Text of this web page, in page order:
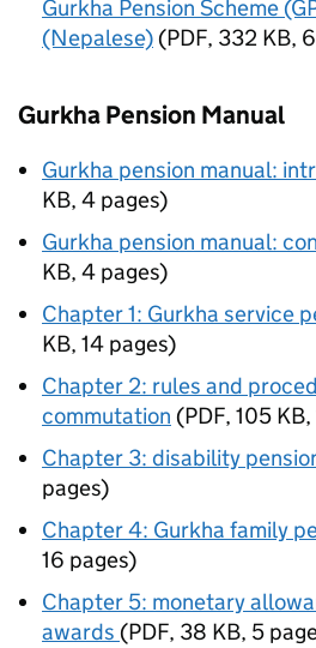
Gurkha Pension Scheme
(Nepalese) (PDF, 332 KB,
Gurkha Pension Manual
Gurkha pension manual:
KB, 4 pages)
Gurkha pension manual:
KB, 4 pages)
Chapter 1: Gurkha service
KB, 14 pages)
Chapter 2: rules and
commutation (PDF, 105 KB,
Chapter 3: disability
pages)
Chapter 4: Gurkha family
16 pages)
Chapter 5: monetary
awards (PDF, 38 KB, 5